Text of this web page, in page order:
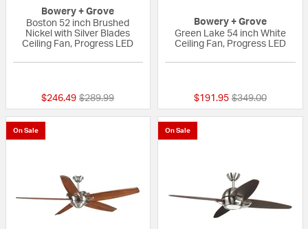
Bowery + Grove
Boston 52 inch Brushed
Nickel with Silver Blades
Ceiling Fan, Progress LED
$246.49 Price reduced from
$289.99to
Bowery + Grove
Green Lake 54 inch White
Ceiling Fan, Progress LED
$191.95 Price reduced
$349.00to
On Sale On Sale